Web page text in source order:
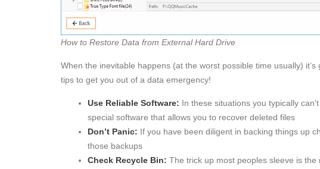
How to Restore Data from External Hard Drive
When the inevitable happens (at the worst possible time usually)
tips to get you out of a data emergency!
Use Reliable Software: In these situations you typically
special software that allows you to recover deleted files
Don’t Panic: If you have been diligent in backing things up
those backups
Check Recycle Bin: The trick up most peoples sleeve is